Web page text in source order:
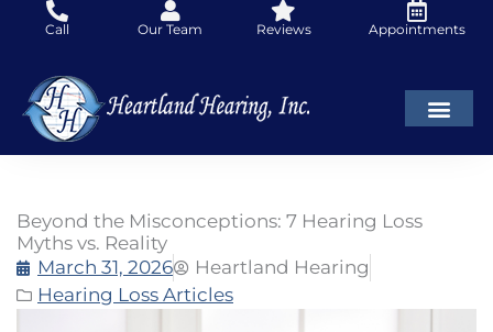
Call Our Team Reviews Appointments
Beyond the Misconceptions: 7 Hearing Loss
Myths vs. Reality
March 31, 2026
Heartland Hearing
Hearing Loss Articles